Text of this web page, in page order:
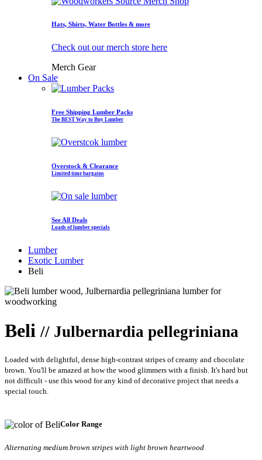
Hats, Shirts, Water Bottles & more
Check out our merch store here
Merch Gear
On Sale
Free Shipping Lumber Packs
The BEST Way to Buy Lumber
Overstock & Clearance
Limited time bargains
See All Deals
Loads of lumber specials
Lumber
Exotic Lumber
Beli
Beli // Julbernardia pellegriniana
Loaded with delightful, dense high-contrast stripes of creamy and chocolate
brown. You'll be amazed at how the wood glimmers with a finish. It's hard but
not difficult - use this wood for any kind of decorative project that needs a
special touch.
Color Range
Alternating medium brown stripes with light brown heartwood